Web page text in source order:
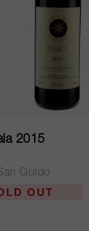
2015
Guido
OUT